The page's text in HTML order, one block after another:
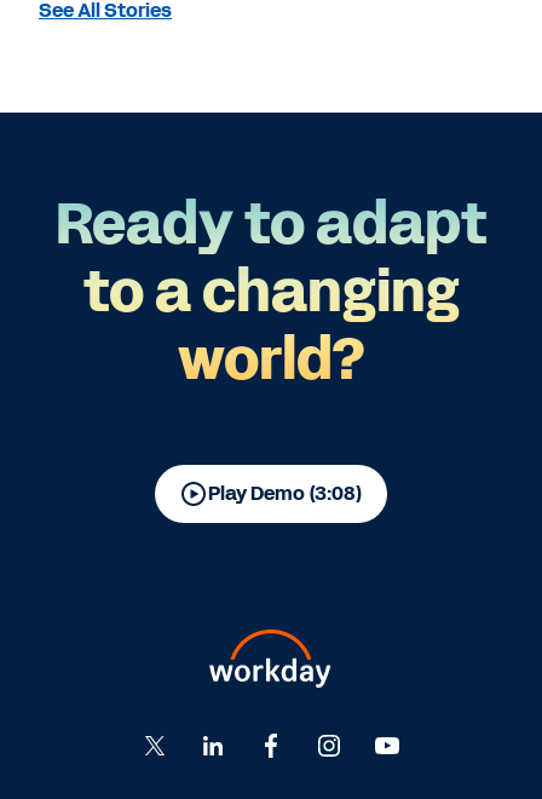
See All Stories
Ready to adapt
to a changing
world?
Play Demo (3:08)